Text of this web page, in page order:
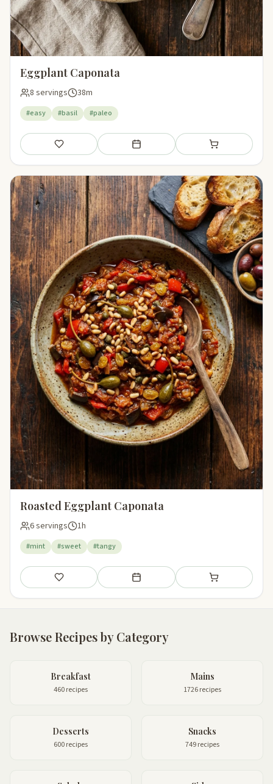
Eggplant Caponata
8 servings 38m
#easy #basil #paleo
Save Add to meal plan Add to shopping
Roasted Eggplant Caponata
6 servings 1h
#mint #sweet #tangy
Save Add to meal plan Add to shopping
Browse Recipes by Category
Breakfast
460 recipes
Mains
1726 recipes
Desserts
600 recipes
Snacks
749 recipes